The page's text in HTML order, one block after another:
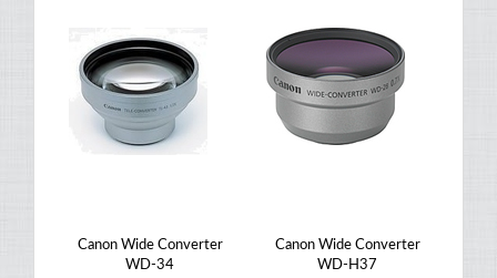
Canon Wide Converter
WD-34
Canon Wide Converter
WD-H37